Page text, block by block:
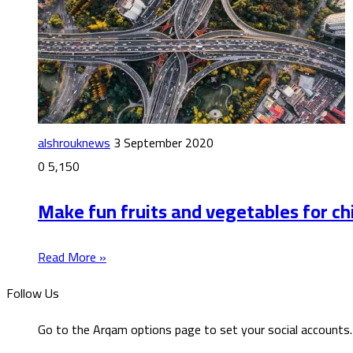
alshrouknews3 September 2020
05,150
Make fun fruits and vegetables for
Read More »
Follow Us
Go to the Arqam options page to set your social accounts.